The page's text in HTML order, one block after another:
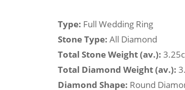
Type: Full Wedding Ring
Stone Type: All Diamond
Total Stone Weight (av.):
Total Diamond Weight (av.):
Diamond Shape: Round